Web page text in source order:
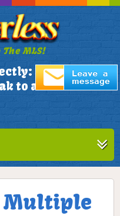
MLS!
305-772-1173
to a Live Person!
Multiple